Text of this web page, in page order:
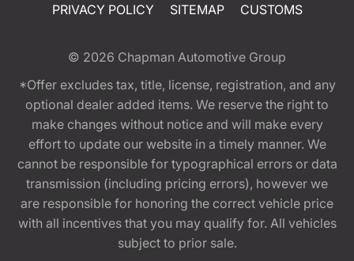
PRIVACY POLICY
SITEMAP CUSTOMS
© 2026 Chapman Automotive Group
*Offer excludes tax, title, license, registration, and any
optional dealer added items. We reserve the right to
make changes without notice and will make every
effort to update our website in a timely manner. We
cannot be responsible for typographical errors or data
transmission (including pricing errors), however we
are responsible for honoring the correct vehicle price
with all incentives that you may qualify for. All vehicles
subject to prior sale.